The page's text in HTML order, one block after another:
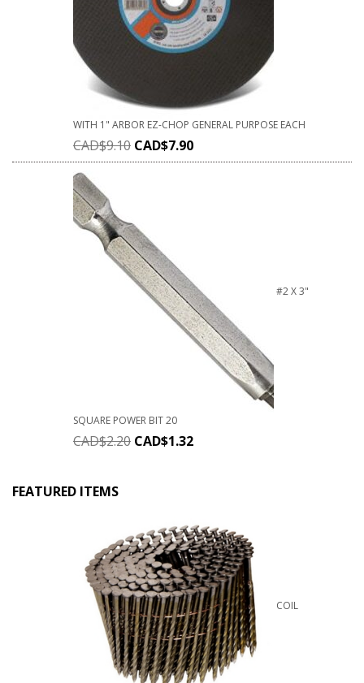
WITH 1" ARBOR EZ-CHOP GENERAL PURPOSE EACH
CAD$9.10 CAD$7.90
#2 X 3"
SQUARE POWER BIT 20
CAD$2.20 CAD$1.32
FEATURED ITEMS
COIL